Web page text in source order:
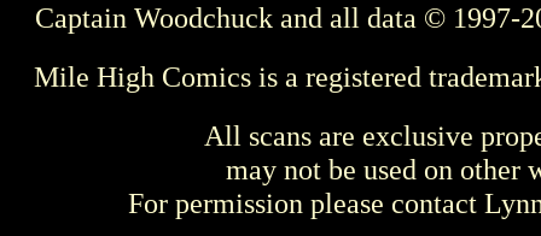
Captain Woodchuck and all data © 1997-
Mile High Comics is a registered
All scans are exclusive
may not be used on other
For permission please contact